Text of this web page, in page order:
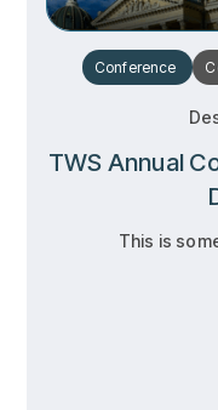
Conference
TWS Annual
This is